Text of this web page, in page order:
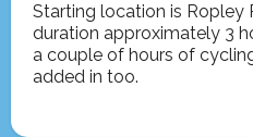
Starting location is Ropley
duration approximately 3
a couple of hours of
added in too.